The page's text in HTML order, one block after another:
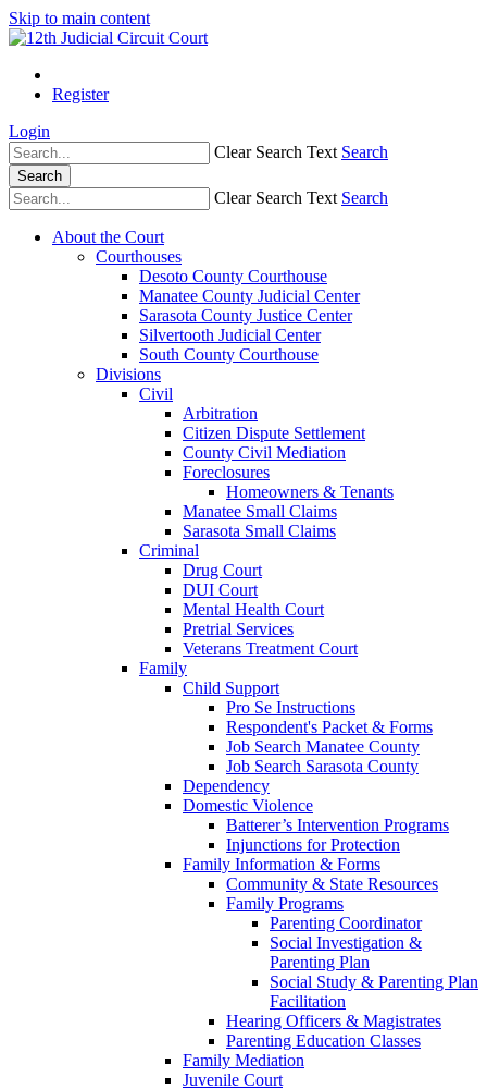
Skip to main content
Register
Login
Clear Search Text Search
Search
Clear Search Text Search
About the Court
Courthouses
Desoto County Courthouse
Manatee County Judicial Center
Sarasota County Justice Center
Silvertooth Judicial Center
South County Courthouse
Divisions
Civil
Arbitration
Citizen Dispute Settlement
County Civil Mediation
Foreclosures
Homeowners & Tenants
Manatee Small Claims
Sarasota Small Claims
Criminal
Drug Court
DUI Court
Mental Health Court
Pretrial Services
Veterans Treatment Court
Family
Child Support
Pro Se Instructions
Respondent's Packet & Forms
Job Search Manatee County
Job Search Sarasota County
Dependency
Domestic Violence
Batterer’s Intervention Programs
Injunctions for Protection
Family Information & Forms
Community & State Resources
Family Programs
Parenting Coordinator
Social Investigation &
Parenting Plan
Social Study & Parenting Plan
Facilitation
Hearing Officers & Magistrates
Parenting Education Classes
Family Mediation
Juvenile Court